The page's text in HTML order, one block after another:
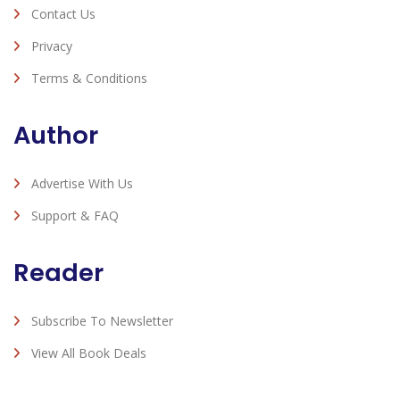
Contact Us
Privacy
Terms & Conditions
Author
Advertise With Us
Support & FAQ
Reader
Subscribe To Newsletter
View All Book Deals